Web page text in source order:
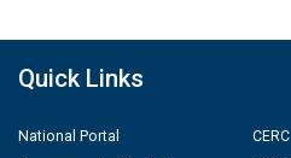
Quick Links
National Portal
CERC